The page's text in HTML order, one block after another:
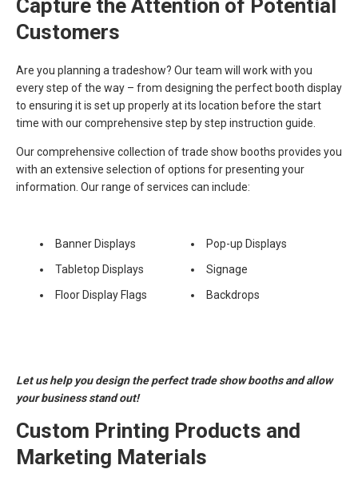
Capture the Attention of Potential
Customers
Are you planning a tradeshow? Our team will work with you
every step of the way – from designing the perfect booth display
to ensuring it is set up properly at its location before the start
time with our comprehensive step by step instruction guide.
Our comprehensive collection of trade show booths provides you
with an extensive selection of options for presenting your
information. Our range of services can include:
Banner Displays
Tabletop Displays
Floor Display Flags
Pop-up Displays
Signage
Backdrops
Let us help you design the perfect trade show booths and allow
your business stand out!
Custom Printing Products and
Marketing Materials